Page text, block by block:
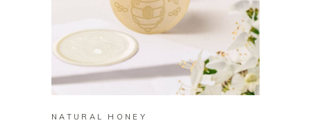
BUY ON ZAZZLE
NATURAL HONEY